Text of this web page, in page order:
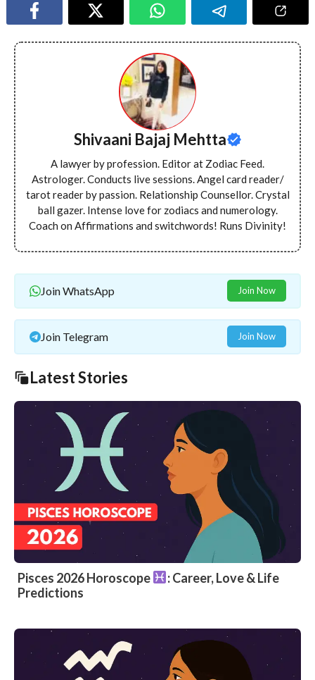
Shivaani Bajaj Mehtta
A lawyer by profession. Editor at Zodiac Feed.
Astrologer. Conducts live sessions. Angel card reader/
tarot reader by passion. Relationship Counsellor. Crystal
ball gazer. Intense love for zodiacs and numerology.
Coach on Affirmations and switchwords! Runs Divinity!
Join WhatsApp Join Now
Join Telegram Join Now
Latest Stories
Pisces 2026 Horoscope
: Career, Love & Life
Predictions